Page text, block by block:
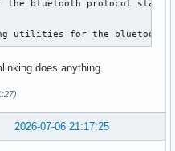
the bluetooth protocol stack
utilities for the bluetooth
does anything.
2026-07-06 21:17:25